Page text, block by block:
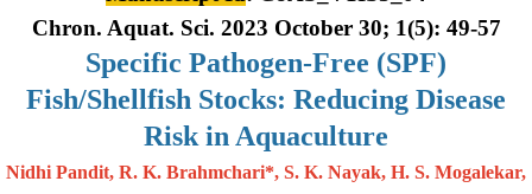
Chron. Aquat. Sci. 2023 October 30; 1(5): 49-57
Specific Pathogen-Free (SPF)
Fish/Shellfish Stocks: Reducing Disease
Risk in Aquaculture
Nidhi Pandit, R. K. Brahmchari*, S. K. Nayak, H. S. Mogalekar,